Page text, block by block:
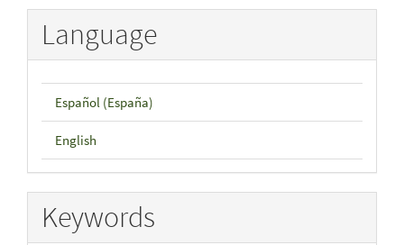
Language
Español (España)
English
Keywords